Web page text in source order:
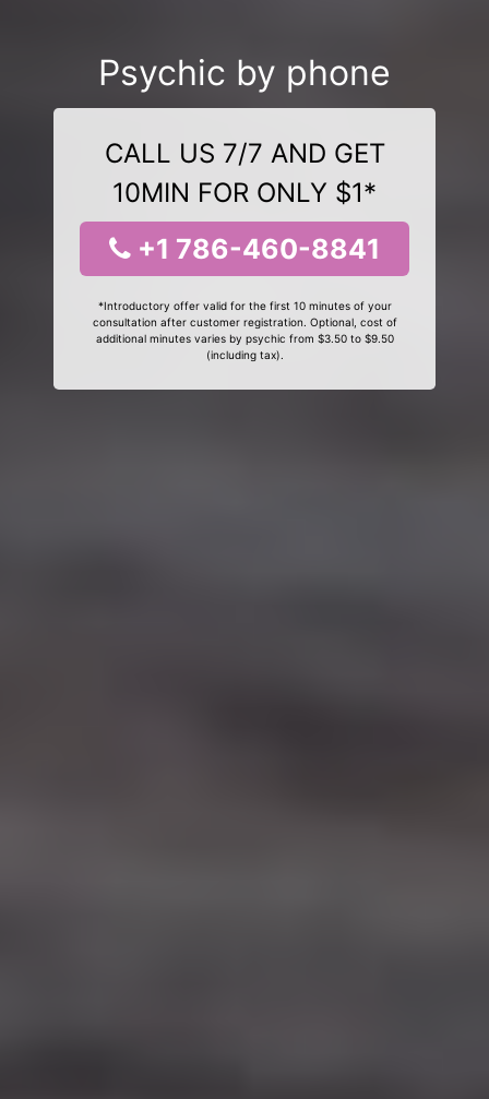
Psychic by phone
CALL US 7/7 AND GET
10MIN FOR ONLY $1*
+1 786-460-8841
*Introductory offer valid for the first 10 minutes of your
consultation after customer registration. Optional, cost of
additional minutes varies by psychic from $3.50 to $9.50
(including tax).